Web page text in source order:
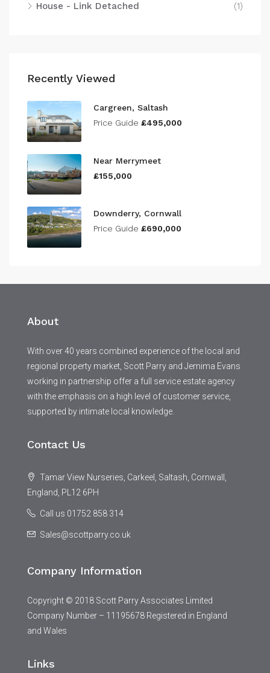
House - Link Detached
(1)
Recently Viewed
Cargreen, Saltash
Price Guide £495,000
Near Merrymeet
£155,000
Downderry, Cornwall
Price Guide £690,000
About
With over 40 years combined experience of the local and
regional property market, Scott Parry and Jemima Evans
working in partnership offer a full service estate agency
with the emphasis on a high level of customer service,
supported by intimate local knowledge.
Contact Us
Tamar View Nurseries, Carkeel, Saltash, Cornwall,
England, PL12 6PH
Call us 01752 858 314
Sales@scottparry.co.uk
Company Information
Copyright © 2018 Scott Parry Associates Limited
Company Number – 11195678 Registered in England
and Wales
Links